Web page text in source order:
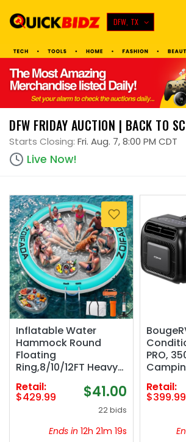
DFW, TX
DFW FRIDAY AUCTION | BACK TO
Starts Closing: Fri. Aug. 7, 8:00 PM CDT
Live Now!
Inflatable Water
Hammock Round
Floating
Ring,8/10/12FT Heavy
Duty Pool Float for
Adults,Inflatable
Tanning Pool Float
Lake/River/Ocean,w/
Retail:
$429.99 $41.00
22 bids
Ends in 12h 21m 18s
PRO,
|
Retail:
$399.99